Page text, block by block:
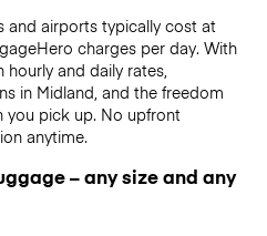
and airports typically cost at
charges per day. With
and daily rates,
in Midland, and the freedom
pick up. No upfront
anytime.
– any size and any